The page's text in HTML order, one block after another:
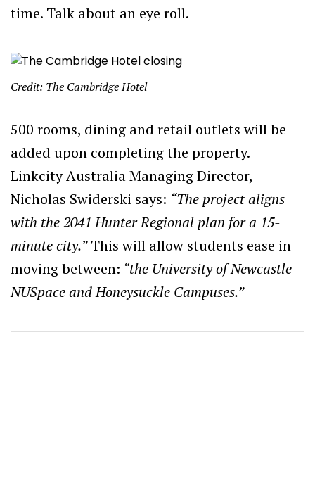
time. Talk about an eye roll.
Credit: The Cambridge Hotel
500 rooms, dining and retail outlets will be
added upon completing the property.
Linkcity Australia Managing Director,
Nicholas Swiderski says: “The project aligns
with the 2041 Hunter Regional plan for a 15-
minute city.”This will allow students ease in
moving between: “the University of Newcastle
NUSpace and Honeysuckle Campuses.”